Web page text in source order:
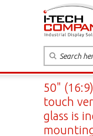
50"
touch
glass is